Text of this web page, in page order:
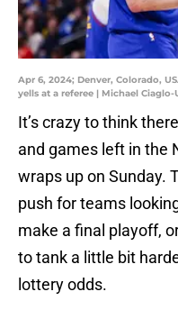
Apr 6, 2024; Denver, Colorado,
yells at a referee | Michael Ciaglo-
It’s crazy to think
and games left in the
wraps up on Sunday.
push for teams
make a final playoff,
to tank a little bit
lottery odds.